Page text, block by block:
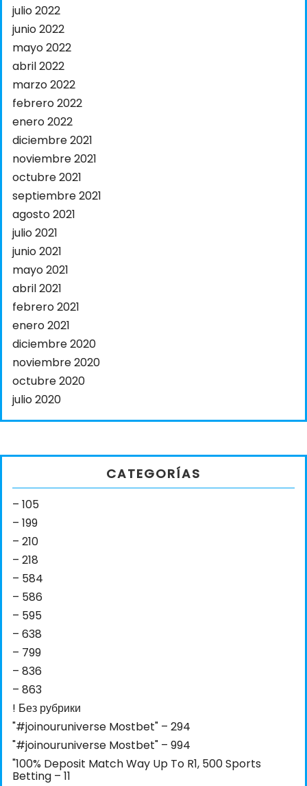
julio 2022
junio 2022
mayo 2022
abril 2022
marzo 2022
febrero 2022
enero 2022
diciembre 2021
noviembre 2021
octubre 2021
septiembre 2021
agosto 2021
julio 2021
junio 2021
mayo 2021
abril 2021
febrero 2021
enero 2021
diciembre 2020
noviembre 2020
octubre 2020
julio 2020
CATEGORÍAS
– 105
– 199
– 210
– 218
– 584
– 586
– 595
– 638
– 799
– 836
– 863
! Без рубрики
"#joinouruniverse Mostbet" – 294
"#joinouruniverse Mostbet" – 994
"100% Deposit Match Way Up To R1, 500 Sports
Betting – 11